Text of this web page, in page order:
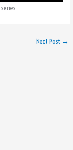
series.
Next Post →